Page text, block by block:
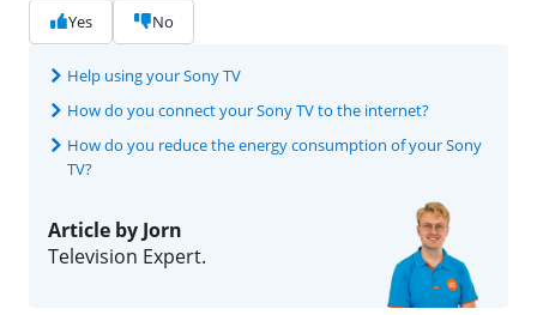
Yes No
Help using your Sony TV
How do you connect your Sony TV to the internet?
How do you reduce the energy consumption of your Sony
TV?
Article by Jorn
Television Expert.